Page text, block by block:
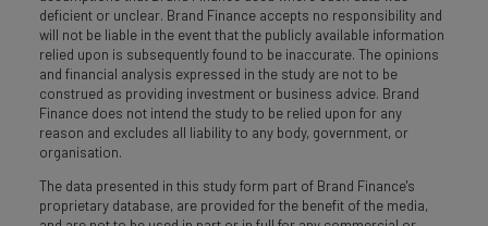
deficient or unclear. Brand Finance accepts no responsibility and
will not be liable in the event that the publicly available information
relied upon is subsequently found to be inaccurate. The opinions
and financial analysis expressed in the study are not to be
construed as providing investment or business advice. Brand
Finance does not intend the study to be relied upon for any
reason and excludes all liability to any body, government, or
organisation.
The data presented in this study form part of Brand Finance's
proprietary database, are provided for the benefit of the media,